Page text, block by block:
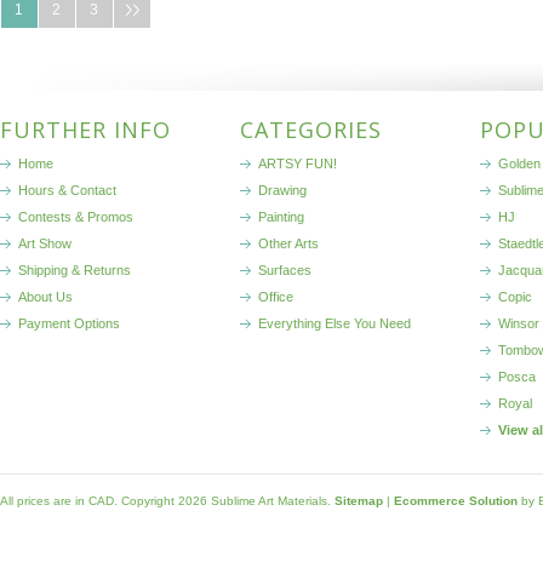
1 2 3
FURTHER INFO
Home
Hours & Contact
Contests & Promos
Art Show
Shipping & Returns
About Us
Payment Options
CATEGORIES
ARTSY FUN!
Drawing
Painting
Other Arts
Surfaces
Office
Everything Else You Need
Sublime
HJ
Copic
Winsor
Posca
Royal
View
All prices are in CAD . Copyright 2026 Sublime Art Materials. Sitemap | Ecommerce Solution by